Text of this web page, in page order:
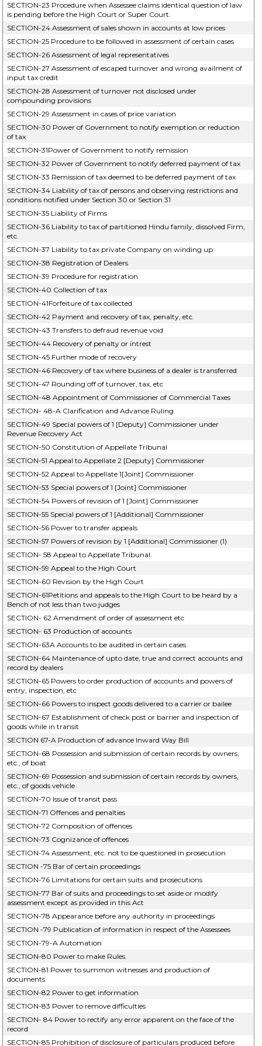
SECTION-23 Procedure when Assessee claims identical question of law
is pending before the High Court or Super Court.
SECTION-24 Assessment of sales shown in accounts at low prices
SECTION-25 Procedure to be followed in assessment of certain cases
SECTION-26 Assessment of legal representatives
SECTION-27 Assessment of escaped turnover and wrong availment of
input tax credit
SECTION-28 Assessment of turnover not disclosed under
compounding provisions
SECTION-29 Assessment in cases of price variation
SECTION-30 Power of Government to notify exemption or reduction
of tax
SECTION-31Power of Government to notify remission
SECTION-32 Power of Government to notify deferred payment of tax
SECTION-33 Remission of tax deemed to be deferred payment of tax
SECTION-34 Liability of tax of persons and observing restrictions and
conditions notified under Section 30 or Section 31
SECTION-35 Liability of Firms
SECTION-36 Liability to tax of partitioned Hindu family, dissolved Firm,
etc.
SECTION-37 Liability to tax private Company on winding up
SECTION-38 Registration of Dealers
SECTION-39 Procedure for registration
SECTION-40 Collection of tax
SECTION-41Forfeiture of tax collected
SECTION-42 Payment and recovery of tax, penalty, etc.
SECTION-43 Transfers to defraud revenue void
SECTION-44 Recovery of penalty or intrest
SECTION-45 Further mode of recovery
SECTION-46 Recovery of tax where business of a dealer is transferred
SECTION-47 Rounding off of turnover, tax, etc
SECTION-48 Appointment of Commissioner of Commercial Taxes
SECTION- 48-A Clarification and Advance Ruling
SECTION-49 Special powers of 1 [Deputy] Commissioner under
Revenue Recovery Act
SECTION-50 Constitution of Appellate Tribunal
SECTION-51 Appeal to Appellate 2 [Deputy] Commissioner
SECTION-52 Appeal to Appellate 1[Joint] Commissioner
SECTION-53 Special powers of 1 [Joint] Commissioner
SECTION-54 Powers of revision of 1 [Joint] Commissioner
SECTION-55 Special powers of 1 [Additional] Commissioner
SECTION-56 Power to transfer appeals
SECTION-57 Powers of revision by 1 [Additional] Commissioner (1)
SECTION- 58 Appeal to Appellate Tribunal.
SECTION-59 Appeal to the High Court
SECTION-60 Revision by the High Court
SECTION-61Petitions and appeals to the High Court to be heard by a
Bench of not less than two judges
SECTION- 62 Amendment of order of assessment etc
SECTION- 63 Production of accounts
SECTION-63A Accounts to be audited in certain cases
SECTION-64 Maintenance of upto date, true and correct accounts and
record by dealers
SECTION-65 Powers to order production of accounts and powers of
entry, inspection, etc
SECTION-66 Powers to inspect goods delivered to a carrier or bailee
SECTION-67 Establishment of check post or barrier and inspection of
goods while in transit
SECTION 67-A Production of advance Inward Way Bill
SECTION-68 Possession and submission of certain records by owners,
etc., of boat
SECTION-69 Possession and submission of certain records by owners,
etc., of goods vehicle
SECTION-70 Issue of transit pass
SECTION-71 Offences and penalties
SECTION-72 Composition of offences
SECTION-73 Cognizance of offences
SECTION-74 Assessment, etc. not to be questioned in prosecution
SECTION -75 Bar of certain proceedings
SECTION-76 Limitations for certain suits and prosecutions
SECTION-77 Bar of suits and proceedings to set aside or modify
assessment except as provided in this Act
SECTION-78 Appearance before any authority in proceedings
SECTION -79 Publication of information in respect of the Assessees
SECTION-79-A Automation
SECTION-80 Power to make Rules.
SECTION-81 Power to summon witnesses and production of
documents
SECTION-82 Power to get information
SECTION-83 Power to remove difficulties
SECTION- 84 Power to rectify any error apparent on the face of the
record
SECTION-85 Prohibition of disclosure of particulars produced before